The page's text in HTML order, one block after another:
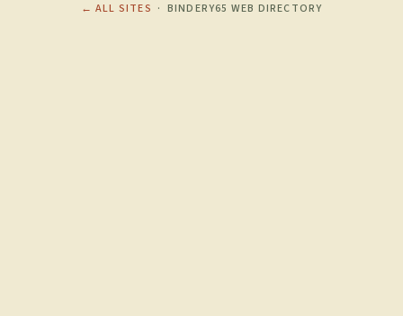
← ALL SITES · BINDERY65 WEB DIRECTORY